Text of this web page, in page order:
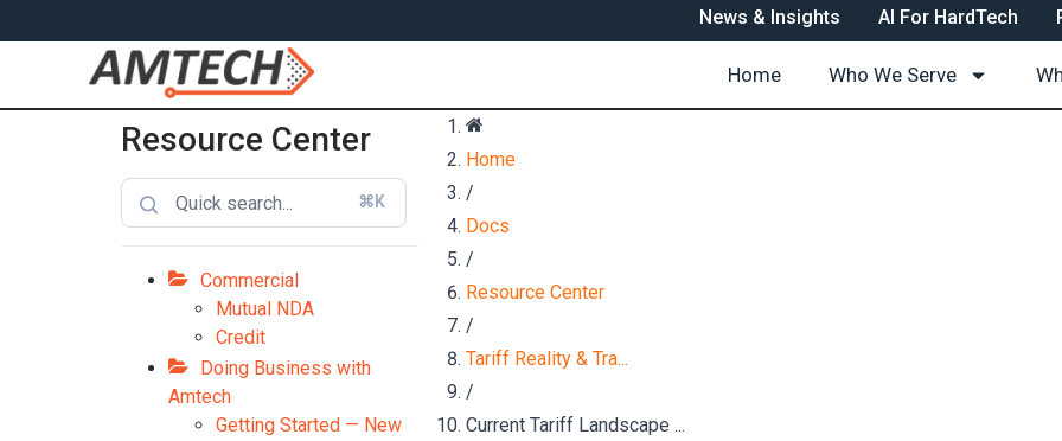
News & Insights AI For HardTech
Home Who We Serve
Resource Center
⌘K
Commercial
Mutual NDA
Credit
Doing Business with
Amtech
Getting Started — New
Home
/
Docs
/
Resource Center
/
Tariff Reality & Tra...
/
Current Tariff Landscape ...